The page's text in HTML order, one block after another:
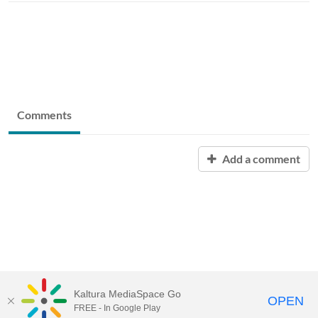
Comments
Add a comment
University of Maine SystemWebsite
Kaltura MediaSpace Go
FREE - In Google Play OPEN